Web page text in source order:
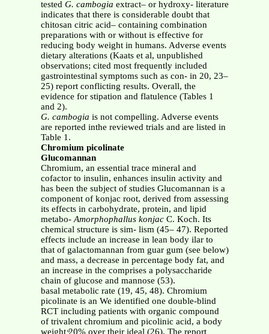
tested G. cambogia extract– or hydroxy- literature
indicates that there is considerable doubt that
chitosan citric acid– containing combination
preparations with or without is effective for
reducing body weight in humans. Adverse events
dietary alterations (Kaats et al, unpublished
observations; cited most frequently included
gastrointestinal symptoms such as con- in 20, 23–
25) report conflicting results. Overall, the
evidence for stipation and flatulence (Tables 1
and 2).
G. cambogia is not compelling. Adverse events
are reported inthe reviewed trials and are listed in
Table 1.
Chromium picolinate
Glucomannan
Chromium, an essential trace mineral and
cofactor to insulin, enhances insulin activity and
has been the subject of studies Glucomannan is a
component of konjac root, derived from assessing
its effects in carbohydrate, protein, and lipid
metabo-Amorphophallus konjac C. Koch. Its
chemical structure is sim- lism (45– 47). Reported
effects include an increase in lean body ilar to
that of galactomannan from guar gum (see below)
and mass, a decrease in percentage body fat, and
an increase in the comprises a polysaccharide
chain of glucose and mannose (53).
basal metabolic rate (19, 45, 48). Chromium
picolinate is an We identified one double-blind
RCT including patients with organic compound
of trivalent chromium and picolinic acid, a body
weight ͧ20% over their ideal (26). The report